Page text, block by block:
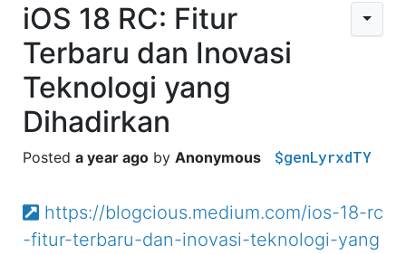
iOS 18 RC: Fitur
Terbaru dan Inovasi
Teknologi yang
Dihadirkan
a year ago Anonymous $genLyrxdTY
https://blogcious.medium.com/ios-18-rc
-fitur-terbaru-dan-inovasi-teknologi-yang